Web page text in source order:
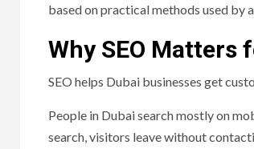
based on practical methods used by a
Why SEO Matters
SEO helps Dubai businesses get
People in Dubai search mostly on
search, visitors leave without